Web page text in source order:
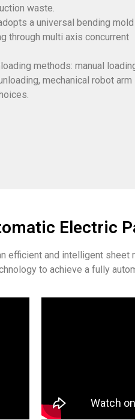
waste.
a universal bending mold
through multi axis concurrent
methods: manual
mechanical robot arm
Electric
efficient and intelligent
to achieve a fully